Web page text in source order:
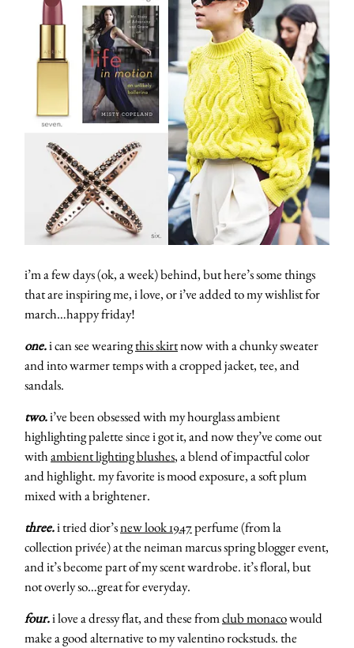
i’m a few days (ok, a week) behind, but here’s some things
that are inspiring me, i love, or i’ve added to my wishlist for
march…happy friday!
one.i can see wearingthis skirtnow with a chunky sweater
and into warmer temps with a cropped jacket, tee, and
sandals.
two.i’ve been obsessed with my hourglass ambient
highlighting palette since i got it, and now they’ve come out
withambient lighting blushes, a blend of impactful color
and highlight. my favorite is mood exposure, a soft plum
mixed with a brightener.
three.i tried dior’snew look 1947perfume (from la
collection privée) at the neiman marcus spring blogger event,
and it’s become part of my scent wardrobe. it’s floral, but
not overly so…great for everyday.
four.i love a dressy flat, and these fromclub monacowould
make a good alternative to my valentino rockstuds. the